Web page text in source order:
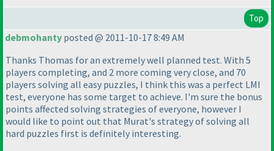
Top
debmohanty posted @ 2011-10-17 8:49 AM
Thanks Thomas for an extremely well planned test. With 5
players completing, and 2 more coming very close, and 70
players solving all easy puzzles, I think this was a perfect LMI
test, everyone has some target to achieve. I'm sure the bonus
points affected solving strategies of everyone, however I
would like to point out that Murat's strategy of solving all
hard puzzles first is definitely interesting.